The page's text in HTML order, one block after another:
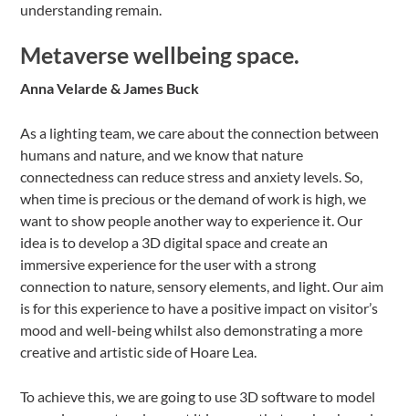
understanding remain.
Metaverse wellbeing space.
Anna Velarde & James Buck
As a lighting team, we care about the connection between
humans and nature, and we know that nature
connectedness can reduce stress and anxiety levels. So,
when time is precious or the demand of work is high, we
want to show people another way to experience it. Our
idea is to develop a 3D digital space and create an
immersive experience for the user with a strong
connection to nature, sensory elements, and light. Our aim
is for this experience to have a positive impact on visitor’s
mood and well-being whilst also demonstrating a more
creative and artistic side of Hoare Lea.
To achieve this, we are going to use 3D software to model